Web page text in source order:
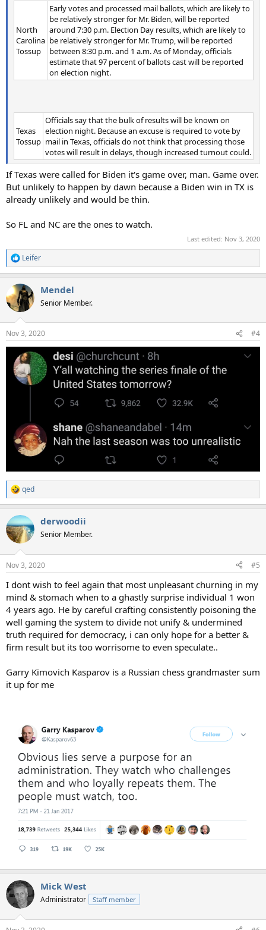
North
Carolina
Tossup
Early votes and processed mail ballots, which are likely to
be relatively stronger for Mr. Biden, will be reported
around 7:30 p.m. Election Day results, which are likely to
be relatively stronger for Mr. Trump, will be reported
between 8:30 p.m. and 1 a.m. As of Monday, officials
estimate that 97 percent of ballots cast will be reported
on election night.
Texas
Tossup
Officials say that the bulk of results will be known on
election night. Because an excuse is required to vote by
mail in Texas, officials do not think that processing those
votes will result in delays, though increased turnout could.
If Texas were called for Biden it's game over, man. Game over.
But unlikely to happen by dawn because a Biden win in TX is
already unlikely and would be thin.
So FL and NC are the ones to watch.
Last edited: Nov 3, 2020
R
e
c
t
i
s
:
Leifer
Mendel
Senior Member.
Nov 3, 2020 #4
R
e
c
t
i
s
qed
derwoodii
Senior Member.
Nov 3, 2020 #5
I dont wish to feel again that most unpleasant churning in my
mind & stomach when to a ghastly surprise individual 1 won
4 years ago. He by careful crafting consistently poisoning the
well gaming the system to divide not unify & undermined
truth required for democracy, i can only hope for a better &
firm result but its too worrisome to even speculate..
Garry Kimovich Kasparov is a Russian chess grandmaster sum
it up for me
Mick West
Administrator Staff member